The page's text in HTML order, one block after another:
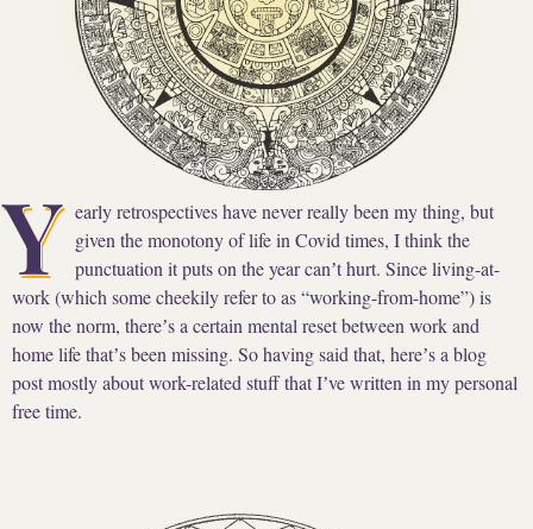
Y early retrospectives have never really been my thing, but
given the monotony of life in Covid times, I think the
punctuation it puts on the year canʼt hurt. Since living-at-
work (which some cheekily refer to as “working-from-home”) is
now the norm, thereʼs a certain mental reset between work and
home life thatʼs been missing. So having said that, hereʼs a blog
post mostly about work-related stuff that Iʼve written in my personal
free time.